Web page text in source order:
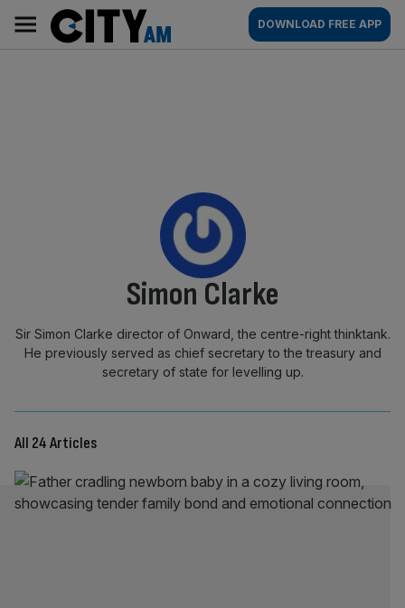
content
AM
Main
navigation
DOWNLOAD FREE APP
By:
Simon Clarke
Sir Simon Clarke director of Onward, the centre-right thinktank.
He previously served as chief secretary to the treasury and
secretary of state for levelling up.
All 24 Articles